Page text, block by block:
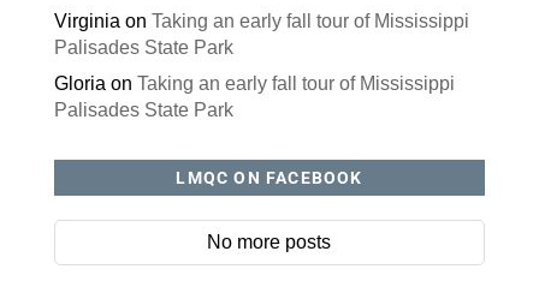
Virginia on Taking an early fall tour of Mississippi
Palisades State Park
Gloria on Taking an early fall tour of Mississippi
Palisades State Park
LMQC ON FACEBOOK
No more posts